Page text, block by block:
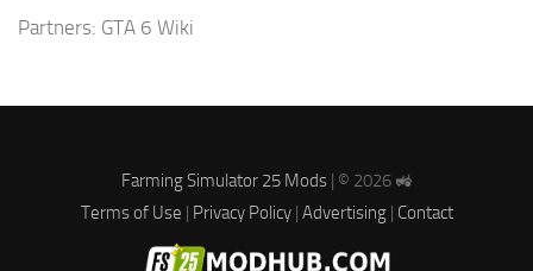
Partners: GTA 6 Wiki
Farming Simulator 25 Mods| © 2026 🚜
Terms of Use | Privacy Policy| Advertising| Contact